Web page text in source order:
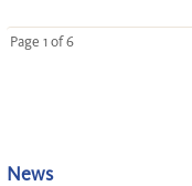
Page 1 of 6
News